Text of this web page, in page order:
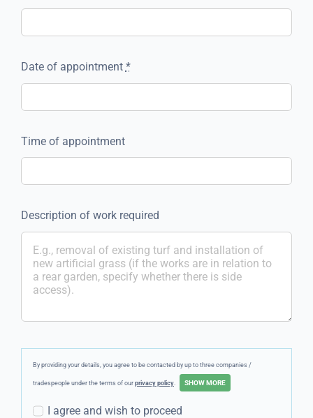
Date of appointment *
Time of appointment
Description of work required
By providing your details, you agree to be contacted by up to three companies /
tradespeople under the terms of our privacy policy.
I agree and wish to proceed